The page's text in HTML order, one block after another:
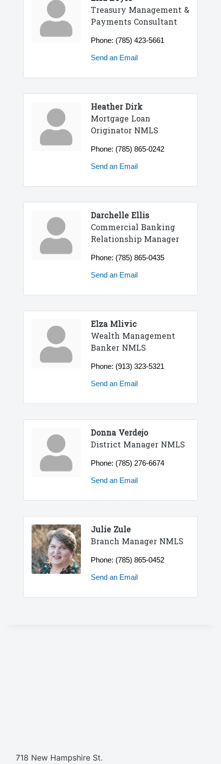
Treasury Management &
Payments Consultant
Phone: (785) 423-5661
Send an Email
Heather Dirk
Mortgage Loan
Originator NMLS
Phone: (785) 865-0242
Send an Email
Darchelle Ellis
Commercial Banking
Relationship Manager
Phone: (785) 865-0435
Send an Email
Elza Mlivic
Wealth Management
Banker NMLS
Phone: (913) 323-5321
Send an Email
Donna Verdejo
District Manager NMLS
Phone: (785) 276-6674
Send an Email
Julie Zule
Branch Manager NMLS
Phone: (785) 865-0452
Send an Email
718 New Hampshire St.